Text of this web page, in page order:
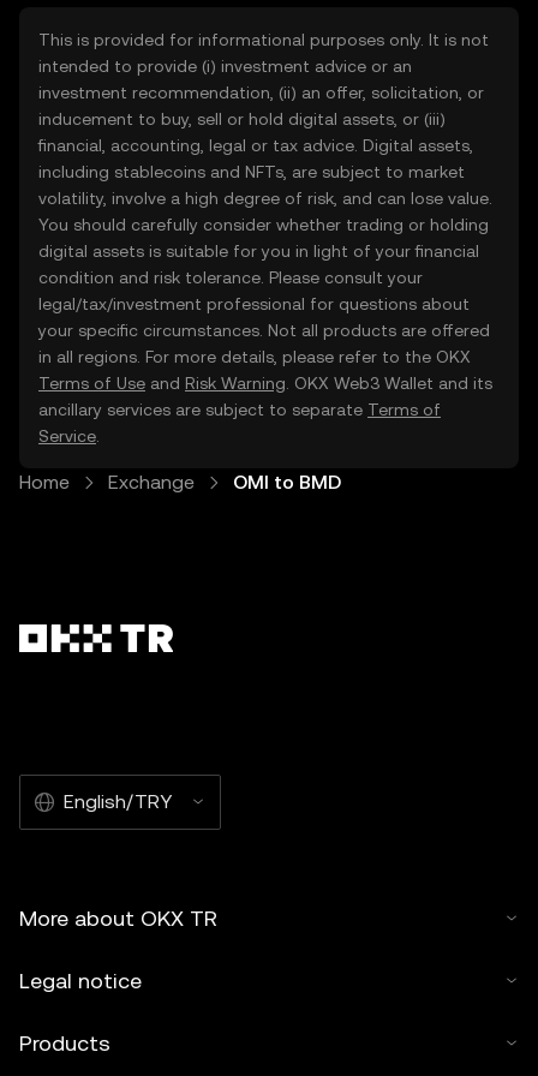
This is provided for informational purposes only. It is not
intended to provide (i) investment advice or an
investment recommendation, (ii) an offer, solicitation, or
inducement to buy, sell or hold digital assets, or (iii)
financial, accounting, legal or tax advice. Digital assets,
including stablecoins and NFTs, are subject to market
volatility, involve a high degree of risk, and can lose value.
You should carefully consider whether trading or holding
digital assets is suitable for you in light of your financial
condition and risk tolerance. Please consult your
legal/tax/investment professional for questions about
your specific circumstances. Not all products are offered
in all regions. For more details, please refer to the OKX
Terms of Use and Risk Warning . OKX Web3 Wallet and its
ancillary services are subject to separate Terms of
Service
Home Exchange OMI to BMD
English/TRY
More about OKX TR
Legal notice
Products